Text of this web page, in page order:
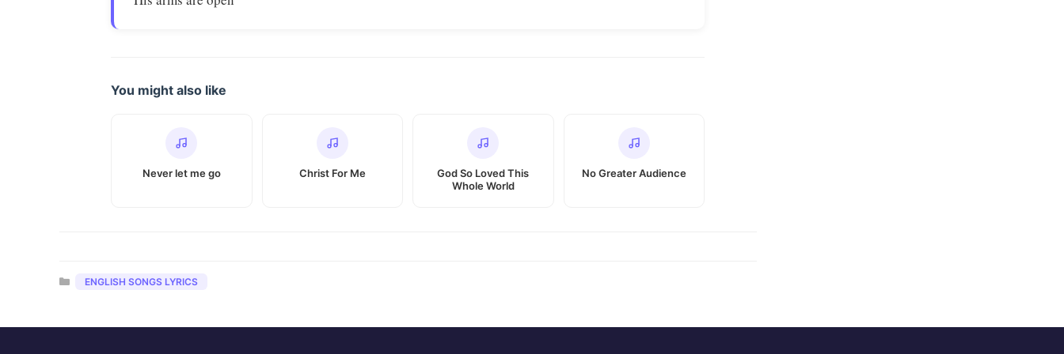
You might also like
Never let me go Christ For Me
God So Loved This
Whole World
No Greater Audience
Categories
ENGLISH SONGS LYRICS